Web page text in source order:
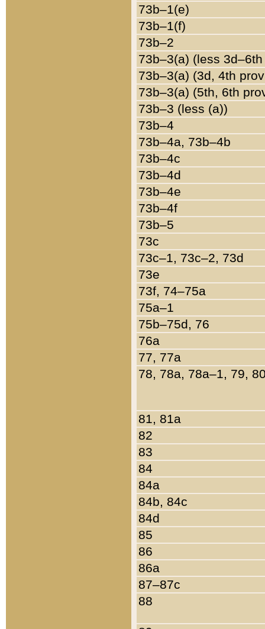
73b–1(e)
73b–1(f)
73b–2
73b–3(a) (less
73b–3(a) (3d, 4th
73b–3(a) (5th, 6th
73b–3 (less (a))
73b–4
73b–4a, 73b–4b
73b–4c
73b–4d
73b–4e
73b–4f
73b–5
73c
73c–1, 73c–2, 73d
73e
73f, 74–75a
75a–1
75b–75d, 76
76a
77, 77a
78, 78a, 78a–1, 79,
81, 81a
82
83
84
84a
84b, 84c
84d
85
86
86a
87–87c
88